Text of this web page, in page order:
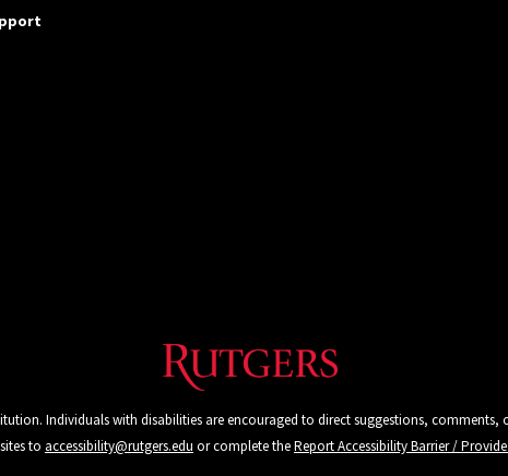
Individuals with disabilities are encouraged to direct suggestions, comments,
to accessibility@rutgers.edu or complete theReport Accessibility Barrier /